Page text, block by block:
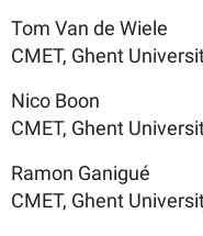
Tom Van de Wiele
CMET, Ghent
Nico Boon
CMET, Ghent
Ramon Ganigué
CMET, Ghent